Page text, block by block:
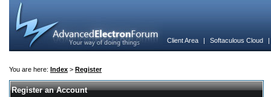
Client Area | Softaculous Cloud
You are here: Index > Register
Register an Account